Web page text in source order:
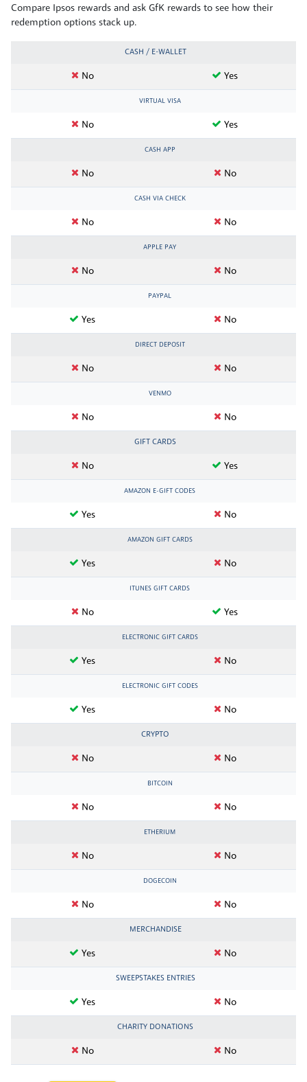
Compare Ipsos rewards and ask GfK rewards to see how their
redemption options stack up.
CASH / E-WALLET
No Yes
VIRTUAL VISA
No Yes
CASH APP
No No
CASH VIA CHECK
No No
APPLE PAY
No No
PAYPAL
Yes No
DIRECT DEPOSIT
No No
VENMO
No No
GIFT CARDS
No Yes
AMAZON E-GIFT CODES
Yes No
AMAZON GIFT CARDS
Yes No
ITUNES GIFT CARDS
No Yes
ELECTRONIC GIFT CARDS
Yes No
ELECTRONIC GIFT CODES
Yes No
CRYPTO
No No
BITCOIN
No No
ETHERIUM
No No
DOGECOIN
No No
MERCHANDISE
Yes No
SWEEPSTAKES ENTRIES
Yes No
CHARITY DONATIONS
No No